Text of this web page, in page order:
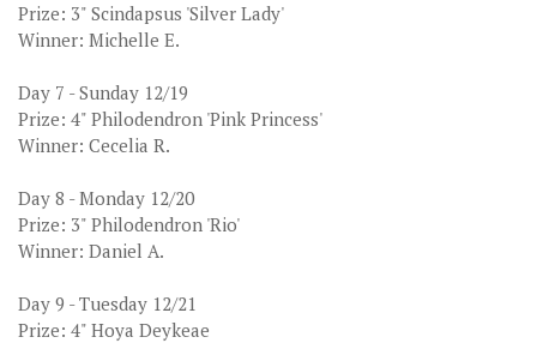
Prize: 3" Scindapsus 'Silver Lady'
Winner: Michelle E.
Day 7 - Sunday 12/19
Prize: 4" Philodendron 'Pink Princess'
Winner: Cecelia R.
Day 8 - Monday 12/20
Prize: 3" Philodendron 'Rio'
Winner: Daniel A.
Day 9 - Tuesday 12/21
Prize: 4" Hoya Deykeae